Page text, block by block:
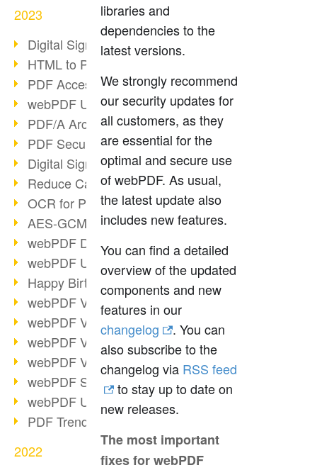
2023
Digital Signature in PDF
HTML to PDF
PDF Accessibility Techniques
webPDF Update 9.0.0.3149
PDF/A Archiving
PDF Security
Digital Signatures
Reduce Carbon Footprint
OCR for Pros
AES-GCM in PDF 2.0
webPDF Developer Hub
webPDF Update 9.0.0.2898
Happy Birthday, PDF!
webPDF Video Session 4
webPDF Video Session 3
webPDF Video Session 2
webPDF Video Session 1
webPDF Session Dates
webPDF Update 9.0.0.2843
PDF Trend Outlook
2022
libraries and
dependencies to the
latest versions.
We strongly recommend
our security updates for
all customers, as they
are essential for the
optimal and secure use
of webPDF. As usual,
the latest update also
includes new features.
You can find a detailed
overview of the updated
components and new
features in our
changelog
. You can
also subscribe to the
changelog via RSS feed
to stay up to date on
new releases.
The most important
fixes for webPDF